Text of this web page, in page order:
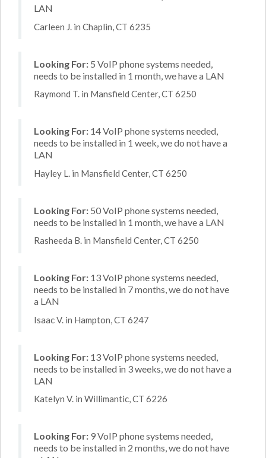
LAN
Carleen J. in Chaplin, CT 6235
Looking For: 5 VoIP phone systems needed,
needs to be installed in 1 month, we have a LAN
Raymond T. in Mansfield Center, CT 6250
Looking For: 14 VoIP phone systems needed,
needs to be installed in 1 week, we do not have a
LAN
Hayley L. in Mansfield Center, CT 6250
Looking For: 50 VoIP phone systems needed,
needs to be installed in 1 month, we have a LAN
Rasheeda B. in Mansfield Center, CT 6250
Looking For: 13 VoIP phone systems needed,
needs to be installed in 7 months, we do not have
a LAN
Isaac V. in Hampton, CT 6247
Looking For: 13 VoIP phone systems needed,
needs to be installed in 3 weeks, we do not have a
LAN
Katelyn V. in Willimantic, CT 6226
Looking For: 9 VoIP phone systems needed,
needs to be installed in 2 months, we do not have